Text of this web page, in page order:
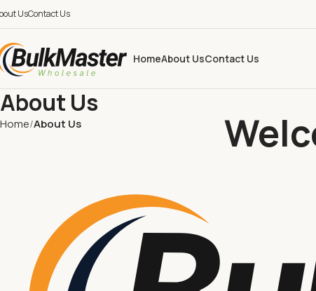
UsContact Us
HomeAbout UsContact Us
About Us
Home About Us